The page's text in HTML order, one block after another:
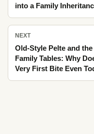
into a Family
NEXT
Old-Style Pelte and
Family Tables: Why
Very First Bite Even